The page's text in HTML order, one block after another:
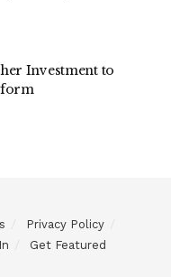
Investment to
Privacy Policy
Get Featured